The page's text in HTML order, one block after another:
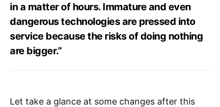
in a matter of hours. Immature and even
dangerous technologies are pressed into
service because the risks of doing nothing
are bigger.”
Let take a glance at some changes after this